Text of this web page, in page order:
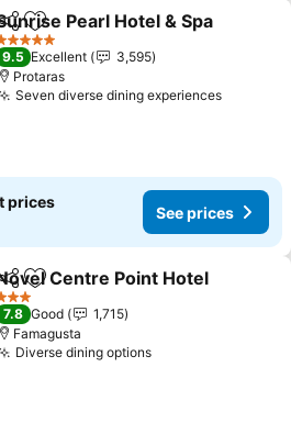
Add to favorites
Pearl Hotel & Spa
Stars
9.5 Excellent
3,595
Protaras
Seven diverse dining experiences
prices
See prices
Add to favorites
Centre Point Hotel
Stars
7.8 Good
1,715
Famagusta
Diverse dining options